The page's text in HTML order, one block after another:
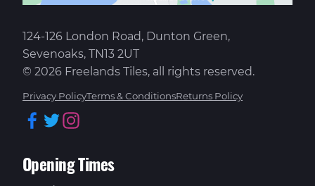
124-126 London Road, Dunton Green,
Sevenoaks, TN13 2UT
© 2026 Freelands Tiles, all rights reserved.
Privacy PolicyTerms & ConditionsReturns Policy
Facebook
Twitter
Opening Times